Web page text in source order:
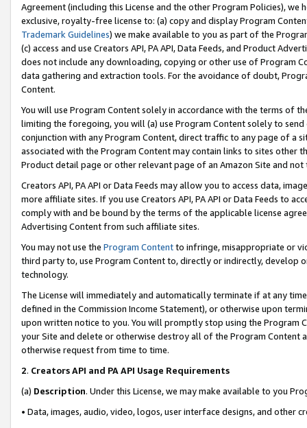
Agreement (including this License and the other Program Policies),
exclusive, royalty-free license to: (a) copy and display Program
Trademark Guidelines) we make available to you as part of the
(c) access and use Creators API, PA API, Data Feeds, and Product
does not include any downloading, copying or other use of Program
data gathering and extraction tools. For the avoidance of doubt,
Content.
You will use Program Content solely in accordance with the terms of
limiting the foregoing, you will (a) use Program Content solely to
conjunction with any Program Content, direct traffic to any page of a
associated with the Program Content may contain links to sites other
Product detail page or other relevant page of an Amazon Site and not
Creators API, PA API or Data Feeds may allow you to access data,
more affiliate sites. If you use Creators API, PA API or Data Feeds to
comply with and be bound by the terms of the applicable license
Advertising Content from such affiliate sites.
You may not use the Program Contentto infringe, misappropriate or
third party to, use Program Content to, directly or indirectly, develop
technology.
The License will immediately and automatically terminate if at any
defined in the Commission Income Statement), or otherwise upon
upon written notice to you. You will promptly stop using the Program
your Site and delete or otherwise destroy all of the Program Content
otherwise request from time to time.
2. Creators API and PA API Usage Requirements
(a) Description. Under this License, we may make available to you
• Data, images, audio, video, logos, user interface designs, and other